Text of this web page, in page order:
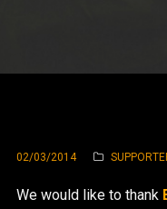
02/03/2014
We would like to thank